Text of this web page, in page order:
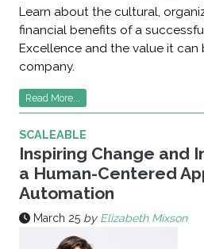
Learn about the cultural,
financial benefits of a
Excellence and the value it can
company.
Read More...
SCALEABLE
Inspiring Change and
a Human-Centered
Automation
March 25 by Elizabeth Mixson